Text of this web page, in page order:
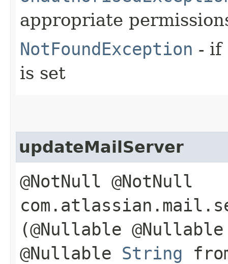
appropriate
NotFoundException - if
is set
updateMailServer
@NotNull @NotNull
(@Nullable
@Nullable String